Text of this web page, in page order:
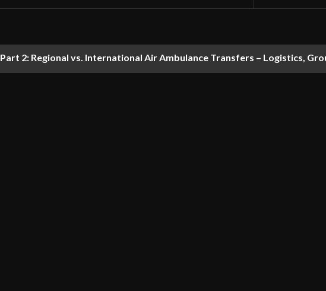
Part 2: Regional vs. International Air Ambulance Transfers – Logistics,